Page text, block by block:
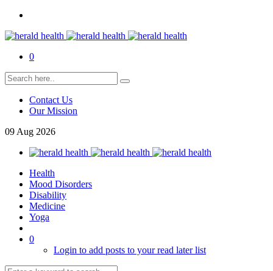
0
Contact Us
Our Mission
09 Aug 2026
Health
Mood Disorders
Disability
Medicine
Yoga
0
Login to add posts to your read later list